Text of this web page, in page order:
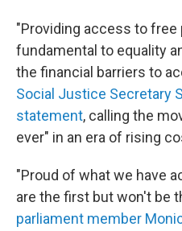
"Providing access to
fundamental to equality
the financial barriers to
Social Justice Secretary
statement, calling the
ever" in an era of rising
"Proud of what we have
are the first but won't be
parliament member